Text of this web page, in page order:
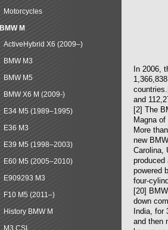
In 2006,
and
[2] The
Magna
More
new
Carolina,
produced
powered
four-
[20]
down
India, for
and then
Motorcycles
BMW M
ActiveHybrid X6 (2009–)
BMW M3
BMW M5
BMW X6 M (2009-)
E34 M5 (1989–1995)
E36 M3
E39 M5 (1998–2003)
E60 M5 (2005–2010)
E909293 M3
F10 M5 (2011–)
History BMW M
M3 CSL